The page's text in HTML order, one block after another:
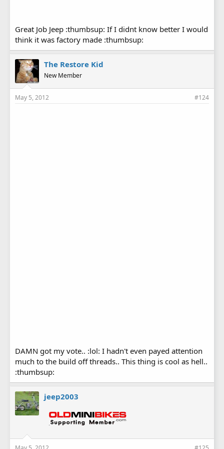
Great Job Jeep :thumbsup: If I didnt know better I would
think it was factory made :thumbsup:
The Restore Kid
New Member
May 5, 2012 #124
DAMN got my vote.. :lol: I hadn't even payed attention
much to the build off threads.. This thing is cool as hell..
:thumbsup:
jeep2003